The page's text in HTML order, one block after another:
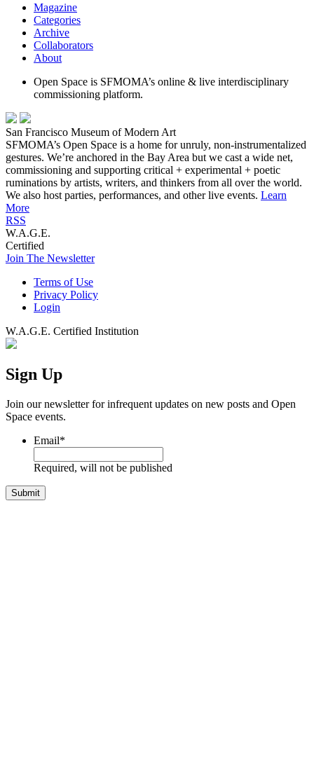
Magazine
Categories
Archive
Collaborators
About
Open Space is SFMOMA’s online & live interdisciplinary
commissioning platform.
San Francisco Museum of Modern Art
SFMOMA’s Open Space is a home for unruly, non-instrumentalized
gestures. We’re anchored in the Bay Area but we cast a wide net,
commissioning and supporting critical + experimental + poetic
ruminations by artists, writers, and thinkers from all over the world.
We also host parties, performances, and other live events. Learn
More
RSS
W.A.G.E.
Certified
Join The Newsletter
Terms of Use
Privacy Policy
Login
W.A.G.E. Certified Institution
Sign Up
Join our newsletter for infrequent updates on new posts and Open
Space events.
Email*
Required, will not be published